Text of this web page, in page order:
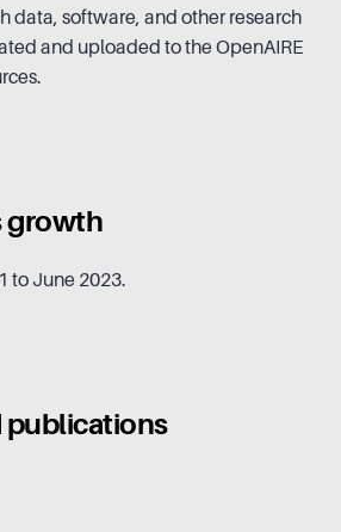
data, software, and other research
and uploaded to the OpenAIRE
growth
to June 2023.
publications